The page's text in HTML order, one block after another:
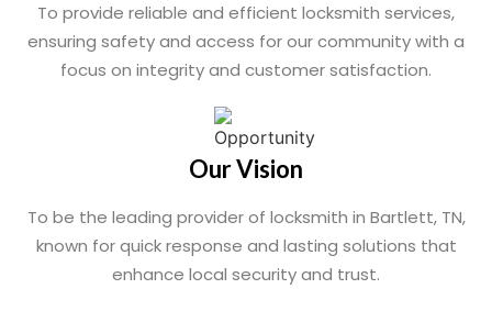
To provide reliable and efficient locksmith services,
ensuring safety and access for our community with a
focus on integrity and customer satisfaction.
Our Vision
To be the leading provider of locksmith in Bartlett, TN,
known for quick response and lasting solutions that
enhance local security and trust.